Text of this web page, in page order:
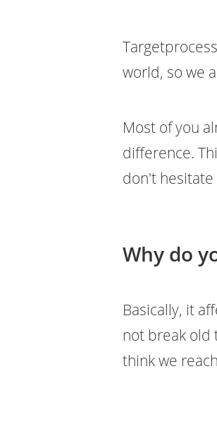
world, so we
Most of you
difference.
don't
Why do
Basically, it
not break old
think we